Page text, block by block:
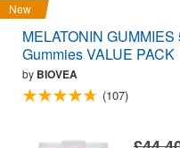
New
MELATONIN
Gummies VALUE PACK
by BIOVEA
(107)